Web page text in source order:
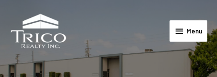
Menu
Menu